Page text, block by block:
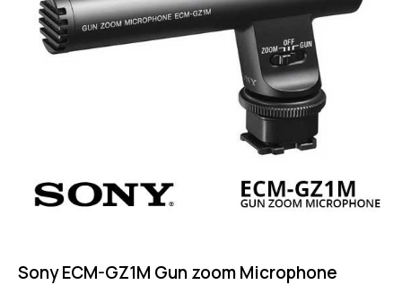
Sony ECM-GZ1M Gun zoom Microphone